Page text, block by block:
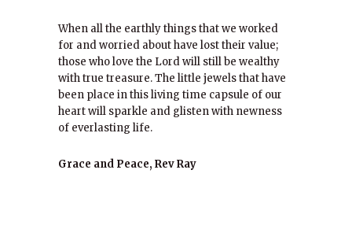
When all the earthly things that we worked
for and worried about have lost their value;
those who love the Lord will still be wealthy
with true treasure. The little jewels that have
been place in this living time capsule of our
heart will sparkle and glisten with newness
of everlasting life.
Grace and Peace, Rev Ray